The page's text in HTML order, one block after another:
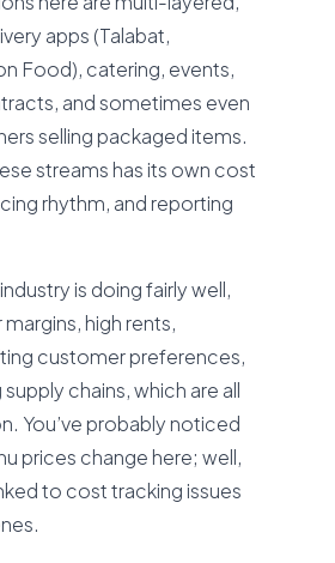
apps (Talabat,
Food), catering, events,
and sometimes even
selling packaged items.
streams has its own cost
rhythm, and reporting
is doing fairly well,
high rents,
customer preferences,
chains, which are all
You’ve probably noticed
prices change here; well,
to cost tracking issues